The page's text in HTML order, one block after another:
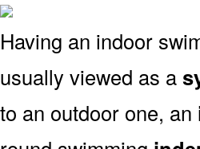
Having an indoor
usually viewed as a
to an outdoor one, an